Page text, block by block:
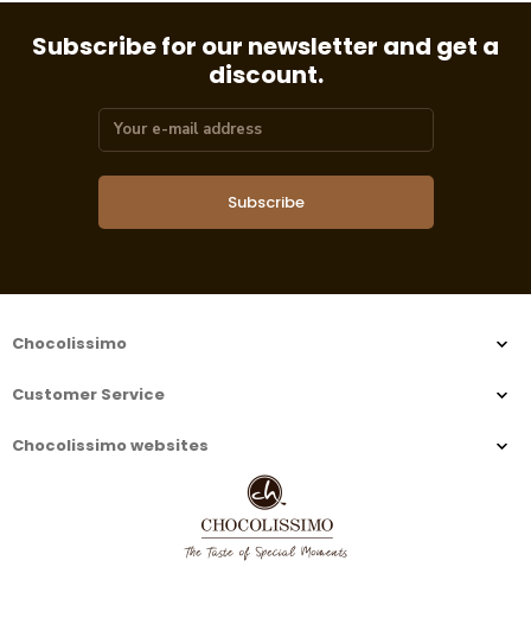
Subscribe for our newsletter and get a
discount.
Subscribe
Chocolissimo
Customer Service
Chocolissimo websites